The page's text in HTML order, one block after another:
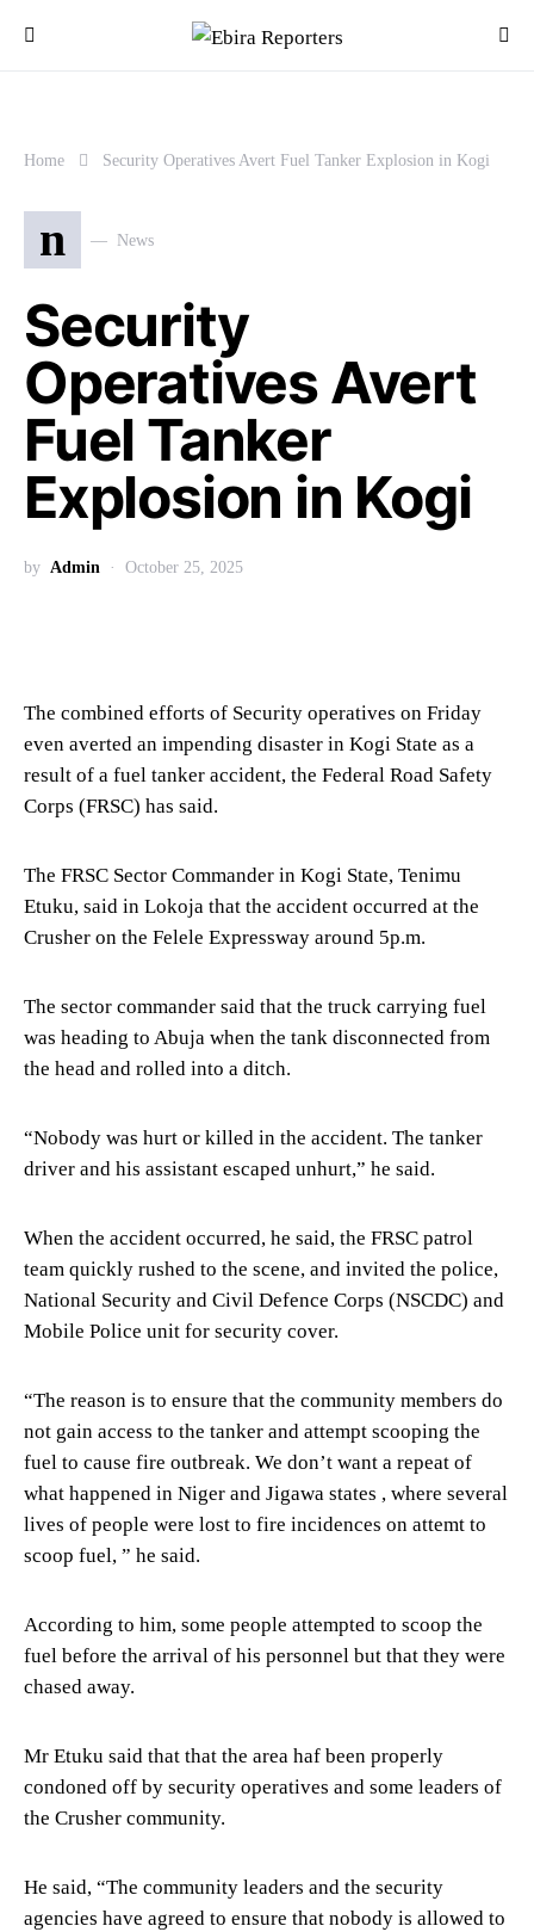
Home Security Operatives Avert Fuel Tanker Explosion in Kogi
n News
Security
Operatives Avert
Fuel Tanker
Explosion in Kogi
by Admin October 25, 2025
The combined efforts of Security operatives on Friday
even averted an impending disaster in Kogi State as a
result of a fuel tanker accident, the Federal Road Safety
Corps (FRSC) has said.
The FRSC Sector Commander in Kogi State, Tenimu
Etuku, said in Lokoja that the accident occurred at the
Crusher on the Felele Expressway around 5p.m.
The sector commander said that the truck carrying fuel
was heading to Abuja when the tank disconnected from
the head and rolled into a ditch.
“Nobody was hurt or killed in the accident. The tanker
driver and his assistant escaped unhurt,” he said.
When the accident occurred, he said, the FRSC patrol
team quickly rushed to the scene, and invited the police,
National Security and Civil Defence Corps (NSCDC) and
Mobile Police unit for security cover.
“The reason is to ensure that the community members do
not gain access to the tanker and attempt scooping the
fuel to cause fire outbreak. We don’t want a repeat of
what happened in Niger and Jigawa states , where several
lives of people were lost to fire incidences on attemt to
scoop fuel, ” he said.
According to him, some people attempted to scoop the
fuel before the arrival of his personnel but that they were
chased away.
Mr Etuku said that that the area haf been properly
condoned off by security operatives and some leaders of
the Crusher community.
He said, “The community leaders and the security
agencies have agreed to ensure that nobody is allowed to